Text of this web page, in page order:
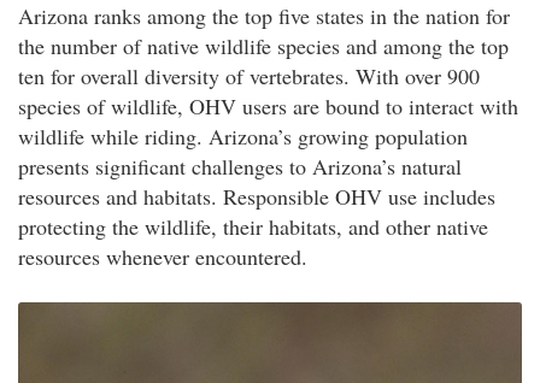
Arizona ranks among the top five states in the nation for
the number of native wildlife species and among the top
ten for overall diversity of vertebrates. With over 900
species of wildlife, OHV users are bound to interact with
wildlife while riding. Arizona’s growing population
presents significant challenges to Arizona’s natural
resources and habitats. Responsible OHV use includes
protecting the wildlife, their habitats, and other native
resources whenever encountered.